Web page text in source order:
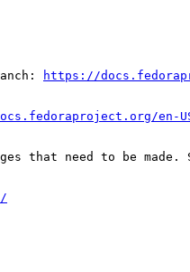
https://
en-
that need to